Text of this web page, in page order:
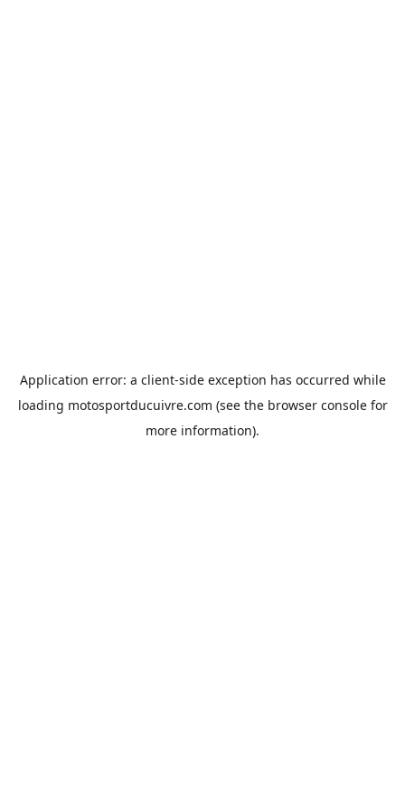
Application error: a client-side exception has occurred while
loading motosportducuivre.com (see the browser consolefor
more information).